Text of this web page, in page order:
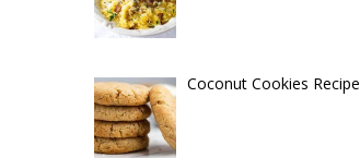
Coconut Cookies Recipe